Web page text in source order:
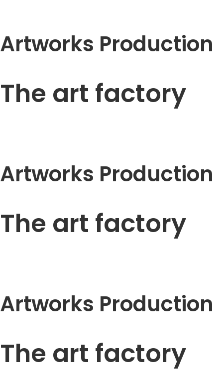
Artworks Production
The art factory
Artworks Production
The art factory
Artworks Production
The art factory